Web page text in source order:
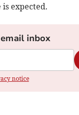
expected.
inbox
notice